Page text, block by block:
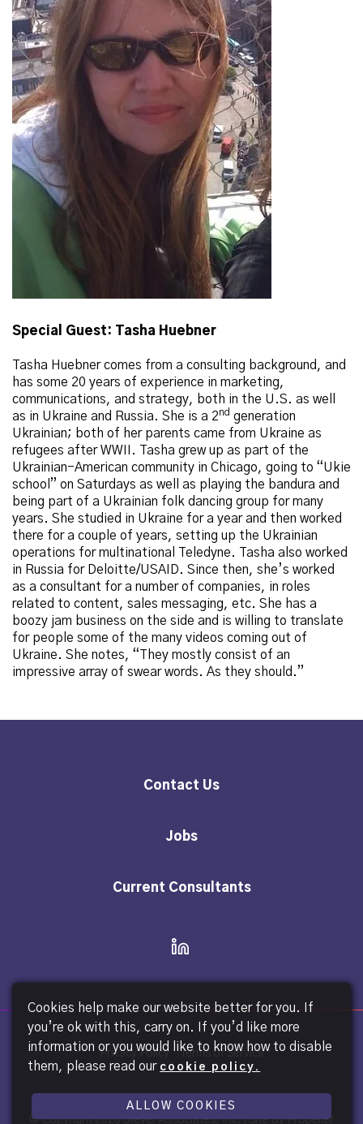
Special Guest: Tasha Huebner
Tasha Huebner comes from a consulting background, and
has some 20 years of experience in marketing,
communications, and strategy, both in the U.S. as well
as in Ukraine and Russia. She is a 2nd generation
Ukrainian; both of her parents came from Ukraine as
refugees after WWII. Tasha grew up as part of the
Ukrainian-American community in Chicago, going to “Ukie
school” on Saturdays as well as playing the bandura and
being part of a Ukrainian folk dancing group for many
years. She studied in Ukraine for a year and then worked
there for a couple of years, setting up the Ukrainian
operations for multinational Teledyne. Tasha also worked
in Russia for Deloitte/USAID. Since then, she’s worked
as a consultant for a number of companies, in roles
related to content, sales messaging, etc. She has a
boozy jam business on the side and is willing to translate
for people some of the many videos coming out of
Ukraine. She notes, “They mostly consist of an
impressive array of swear words. As they should.”
Contact Us
Jobs
Current Consultants
Privacy Policy Terms of Service
© Copyright2026 Steyer Associates, Inc. |Site By Propeller
Cookies help make our website better for you. If
you’re ok with this, carry on. If you’d like more
information or you would like to know how to disable
them, please read our cookie policy.
ALLOW COOKIES